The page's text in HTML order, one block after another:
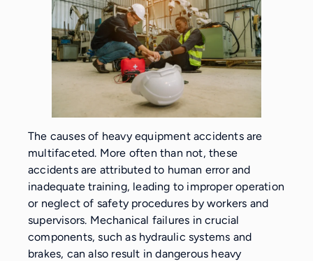
The causes of heavy equipment accidents are
multifaceted. More often than not, these
accidents are attributed to human error and
inadequate training, leading to improper operation
or neglect of safety procedures by workers and
supervisors. Mechanical failures in crucial
components, such as hydraulic systems and
brakes, can also result in dangerous heavy